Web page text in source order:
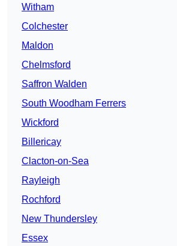
Witham
Colchester
Maldon
Chelmsford
Saffron Walden
South Woodham Ferrers
Wickford
Billericay
Clacton-on-Sea
Rayleigh
Rochford
New Thundersley
Essex